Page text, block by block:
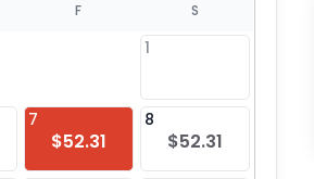
F S
1
7
$52.31
8
$52.31